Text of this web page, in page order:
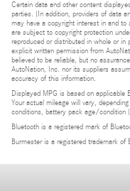
Certain data and other content
parties. (In addition, providers of data
may have a copyright interest in and
are subject to copyright protection
reproduced or distributed in whole or
explicit written permission from
believed to be reliable, but no
AutoNation, Inc. nor its suppliers
accuracy of this information.
Displayed MPG is based on applicable
Your actual mileage will vary,
conditions, battery pack age/condition
Bluetooth is a registered mark of
Burmester is a registered trademark of